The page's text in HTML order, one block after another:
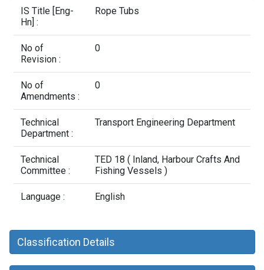
Contact Us
IS Title [Eng-
Hn] :
Rope Tubs
No of
Revision :
0
No of
Amendments :
0
Technical
Department :
Transport Engineering Department
Technical
Committee :
TED 18 ( Inland, Harbour Crafts And
Fishing Vessels )
Language : English
Classification Details